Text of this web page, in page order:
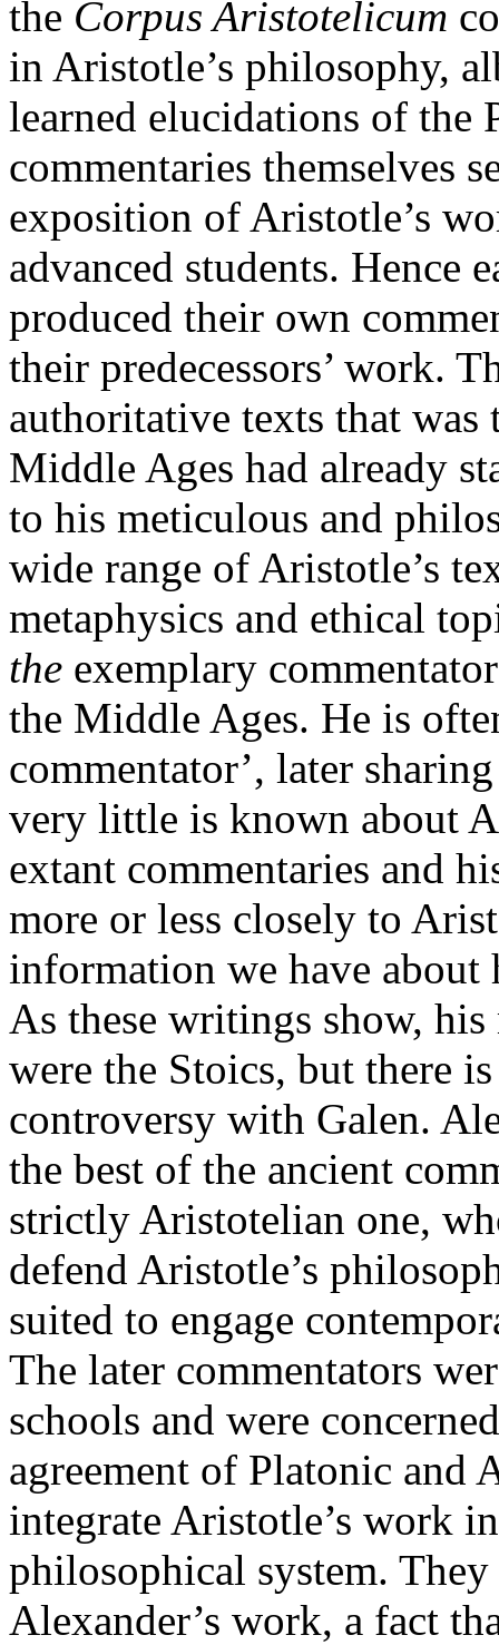
the Corpus Aristotelicum
in Aristotle’s philosophy,
learned elucidations of the
commentaries themselves
exposition of Aristotle’s
advanced students. Hence
produced their own
their predecessors’ work.
authoritative texts that was
Middle Ages had already
to his meticulous and
wide range of Aristotle’s
metaphysics and ethical
the exemplary
the Middle Ages. He is
commentator’, later
very little is known about
extant commentaries and
more or less closely to
information we have about
As these writings show,
were the Stoics, but there
controversy with Galen.
the best of the ancient
strictly Aristotelian one,
defend Aristotle’s
suited to engage
The later commentators
schools and were
agreement of Platonic and
integrate Aristotle’s work
philosophical system.
Alexander’s work, a fact